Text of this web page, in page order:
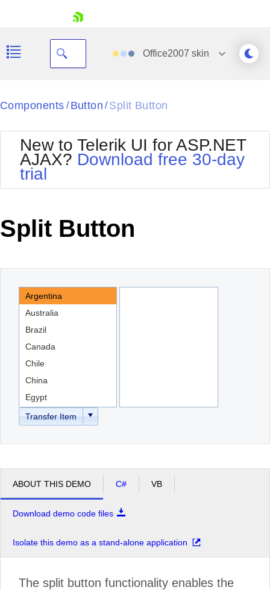
Your Account
Request Trial
Office2007 skin
Black
BlackMetroTouch
Bootstrap
Default
MetroTouch
Office2007
Office2010Black
Office2010Silver
Outlook
WebBlue
Components / Button / Split Button
New to Telerik UI for ASP.NET
AJAX? Download free 30-day
trial
Split Button
Argentina
Australia
Brazil
Canada
Chile
China
Egypt
England
Transfer Item
ABOUT THIS DEMO C# VB
Download demo code files
Isolate this demo as a stand-alone application
The split button functionality enables the